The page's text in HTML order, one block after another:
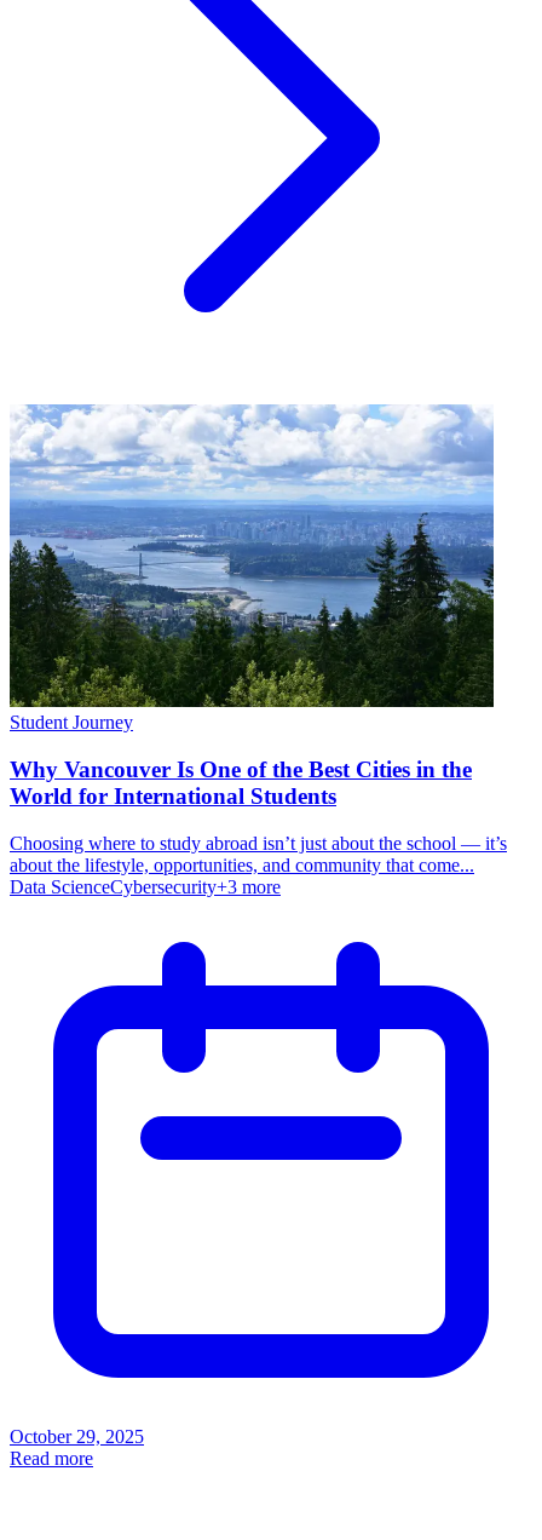
Student Journey
Why Vancouver Is One of the Best Cities in the
World for International Students
Choosing where to study abroad isn’t just about the school — it’s
about the lifestyle, opportunities, and community that come...
Data ScienceCybersecurity+3 more
October 29, 2025
Read more